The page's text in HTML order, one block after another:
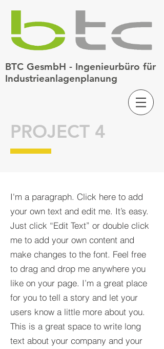
BTC GesmbH - Ingenieurbüro für
Industrieanlagenplanung
PROJECT 4
I'm a paragraph. Click here to add
your own text and edit me. It’s easy.
Just click “Edit Text” or double click
me to add your own content and
make changes to the font. Feel free
to drag and drop me anywhere you
like on your page. I’m a great place
for you to tell a story and let your
users know a little more about you.​
This is a great space to write long
text about your company and your